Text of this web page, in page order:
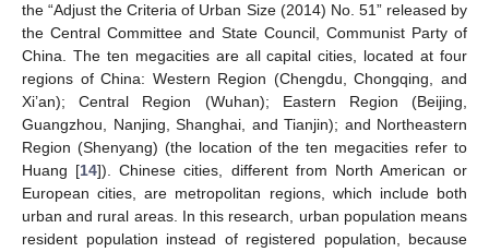
the “Adjust the Criteria of Urban Size (2014) No. 51” released by
the Central Committee and State Council, Communist Party of
China. The ten megacities are all capital cities, located at four
regions of China: Western Region (Chengdu, Chongqing, and
Xi’an); Central Region (Wuhan); Eastern Region (Beijing,
Guangzhou, Nanjing, Shanghai, and Tianjin); and Northeastern
Region (Shenyang) (the location of the ten megacities refer to
Huang [14]). Chinese cities, different from North American or
European cities, are metropolitan regions, which include both
urban and rural areas. In this research, urban population means
resident population instead of registered population, because